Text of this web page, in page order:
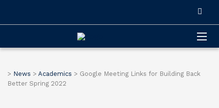
> News > Academics > Google Meeting Links for Building Back
Better Spring 2022